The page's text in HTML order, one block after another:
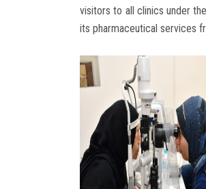
visitors to all clinics under
its pharmaceutical services